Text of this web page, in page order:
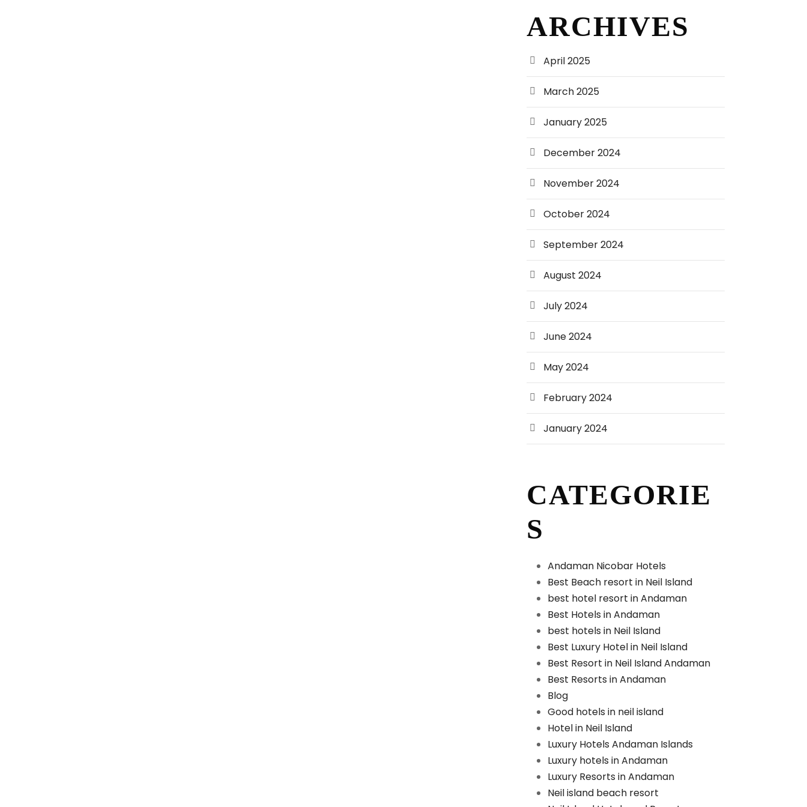
ARCHIVES
April 2025
March 2025
January 2025
December 2024
November 2024
October 2024
September 2024
August 2024
July 2024
June 2024
May 2024
February 2024
January 2024
CATEGORIE
S
Andaman Nicobar Hotels
Best Beach resort in Neil Island
best hotel resort in Andaman
Best Hotels in Andaman
best hotels in Neil Island
Best Luxury Hotel in Neil Island
Best Resort in Neil Island Andaman
Best Resorts in Andaman
Blog
Good hotels in neil island
Hotel in Neil Island
Luxury Hotels Andaman Islands
Luxury hotels in Andaman
Luxury Resorts in Andaman
Neil island beach resort